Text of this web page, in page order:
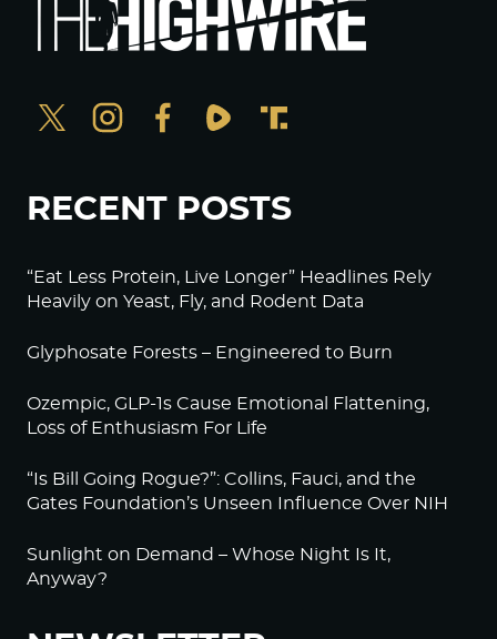
RECENT POSTS
“Eat Less Protein, Live Longer” Headlines Rely
Heavily on Yeast, Fly, and Rodent Data
Glyphosate Forests – Engineered to Burn
Ozempic, GLP-1s Cause Emotional Flattening,
Loss of Enthusiasm For Life
“Is Bill Going Rogue?”: Collins, Fauci, and the
Gates Foundation’s Unseen Influence Over NIH
Sunlight on Demand – Whose Night Is It,
Anyway?